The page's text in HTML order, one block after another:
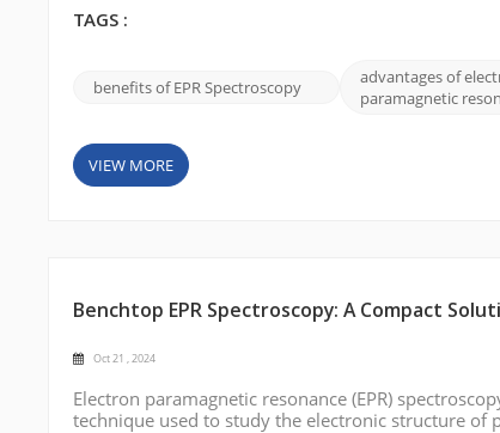
we will delve into ...
TAGS :
benefits of EPR Spectroscopy
advantages of
paramagnetic
VIEW MORE
Benchtop EPR Spectroscopy: A Compact
Oct 21 , 2024
Electron paramagnetic resonance (EPR)
technique used to study the electronic structure of